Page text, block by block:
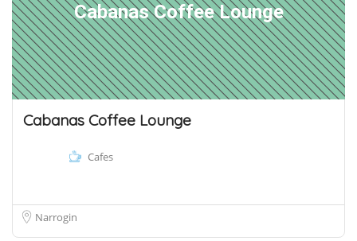
Cabanas Coffee Lounge
Cabanas Coffee Lounge
Cafes
Narrogin